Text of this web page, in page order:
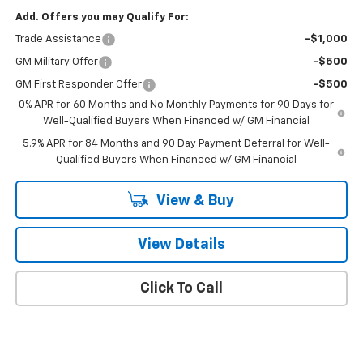
Add. Offers you may Qualify For:
Trade Assistance -$1,000
GM Military Offer -$500
GM First Responder Offer
-$500
0% APR for 60 Months and No Monthly Payments for 90 Days for
Well-Qualified Buyers When Financed w/ GM Financial
5.9% APR for 84 Months and 90 Day Payment Deferral for Well-
Qualified Buyers When Financed w/ GM Financial
View & Buy
View Details
Click To Call